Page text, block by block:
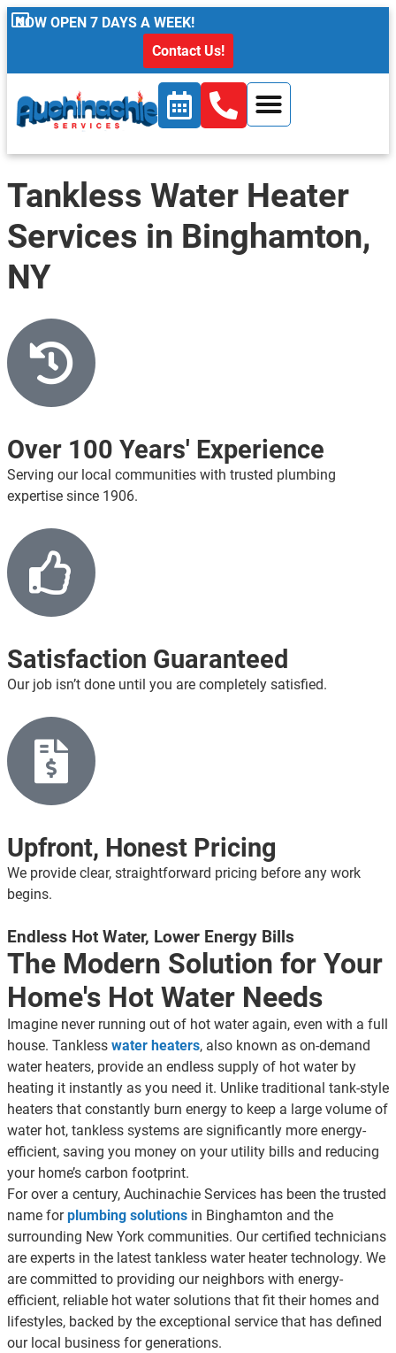
content
NOW OPEN 7 DAYS A WEEK!
Contact Us!
Tankless Water Heater
Services in Binghamton,
NY
Over 100 Years' Experience
Serving our local communities with trusted plumbing
expertise since 1906.
Satisfaction Guaranteed
Our job isn’t done until you are completely satisfied.
Upfront, Honest Pricing
We provide clear, straightforward pricing before any work
begins.
Endless Hot Water, Lower Energy Bills
The Modern Solution for Your
Home's Hot Water Needs
Imagine never running out of hot water again, even with a full
house. Tankless water heaters, also known as on-demand
water heaters, provide an endless supply of hot water by
heating it instantly as you need it. Unlike traditional tank-style
heaters that constantly burn energy to keep a large volume of
water hot, tankless systems are significantly more energy-
efficient, saving you money on your utility bills and reducing
your home’s carbon footprint.
For over a century, Auchinachie Services has been the trusted
name for plumbing solutions in Binghamton and the
surrounding New York communities. Our certified technicians
are experts in the latest tankless water heater technology. We
are committed to providing our neighbors with energy-
efficient, reliable hot water solutions that fit their homes and
lifestyles, backed by the exceptional service that has defined
our local business for generations.